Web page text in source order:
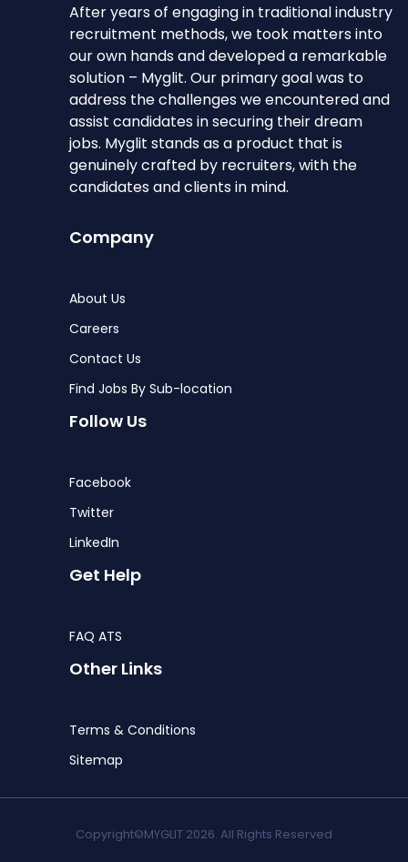
After years of engaging in traditional industry
recruitment methods, we took matters into
our own hands and developed a remarkable
solution – Myglit. Our primary goal was to
address the challenges we encountered and
assist candidates in securing their dream
jobs. Myglit stands as a product that is
genuinely crafted by recruiters, with the
candidates and clients in mind.
Company
About Us
Careers
Contact Us
Find Jobs By Sub-location
Follow Us
Facebook
Twitter
LinkedIn
Get Help
FAQ ATS
Other Links
Terms & Conditions
Sitemap
Copyright©MYGLIT 2026. All Rights Reserved